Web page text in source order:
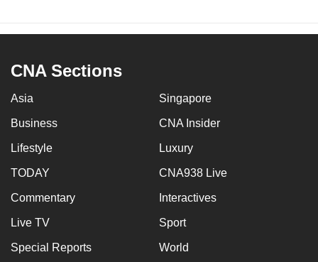
CNA Sections
Asia Singapore
Business CNA Insider
Lifestyle Luxury
TODAY CNA938 Live
Commentary Interactives
Live TV Sport
Special Reports World